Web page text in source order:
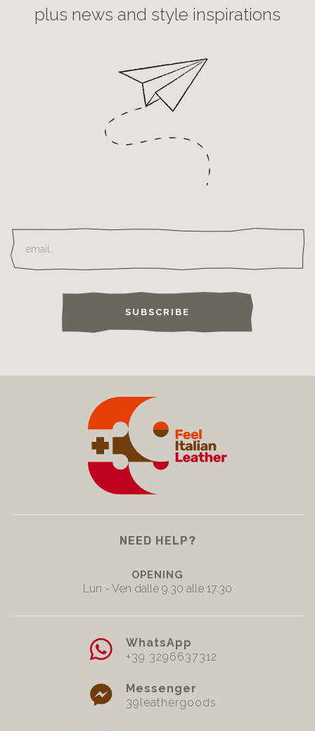
plus news and style inspirations
SUBSCRIBE
NEED HELP?
OPENING
Lun - Ven dalle 9.30 alle 17.30
WhatsApp
+39 3296637312
Messenger
39leathergoods